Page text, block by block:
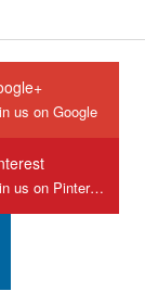
us on Google
Join us on Pinterest